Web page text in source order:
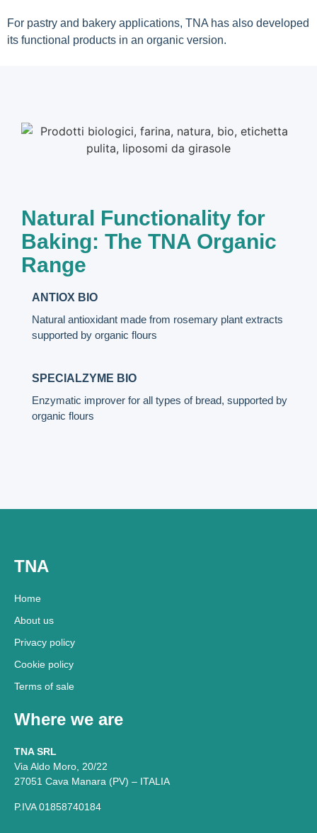
For pastry and bakery applications, TNA has also developed
its functional products in an organic version.
Natural Functionality for
Baking: The TNA Organic
Range
ANTIOX BIO
Natural antioxidant made from rosemary plant extracts
supported by organic flours
SPECIALZYME BIO
Enzymatic improver for all types of bread, supported by
organic flours
TNA
Home
About us
Privacy policy
Cookie policy
Terms of sale
Where we are
TNA SRL
Via Aldo Moro, 20/22
27051 Cava Manara (PV) – ITALIA
P.IVA 01858740184